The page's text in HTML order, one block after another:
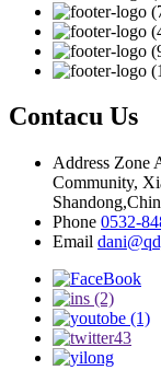
Contacu Us
Address Zone
Community,
Phone 0532-
Email